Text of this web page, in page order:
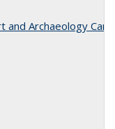
and Archaeology